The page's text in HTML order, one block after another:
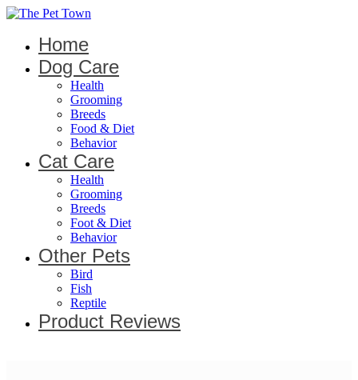
Home
Dog Care
Health
Grooming
Breeds
Food & Diet
Behavior
Cat Care
Health
Grooming
Breeds
Foot & Diet
Behavior
Other Pets
Bird
Fish
Reptile
Product Reviews